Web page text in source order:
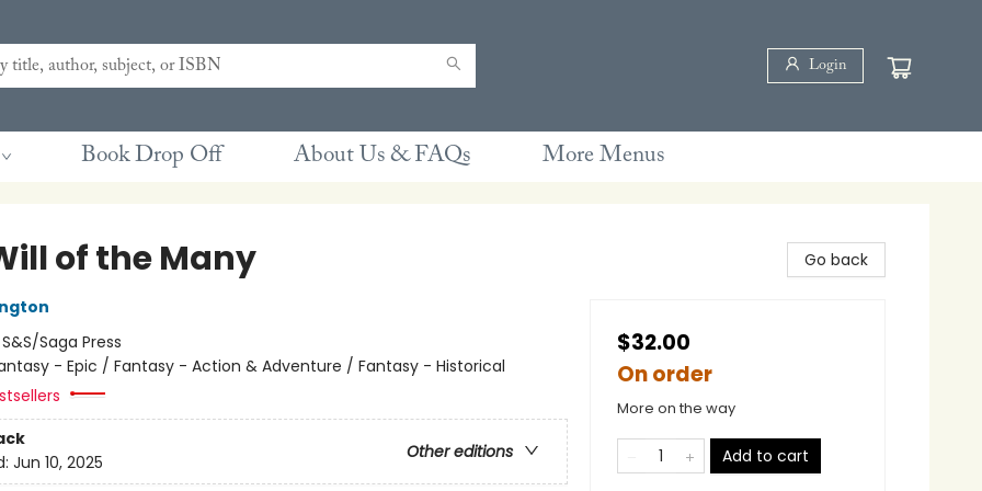
Login
Book Drop Off About Us & FAQs More Menus
of the Many
S&S/Saga Press
- Epic / Fantasy - Action & Adventure / Fantasy - Historical
Other editions
Jun 10, 2025
Go back
$32.00
On order
More on the way
Add to cart